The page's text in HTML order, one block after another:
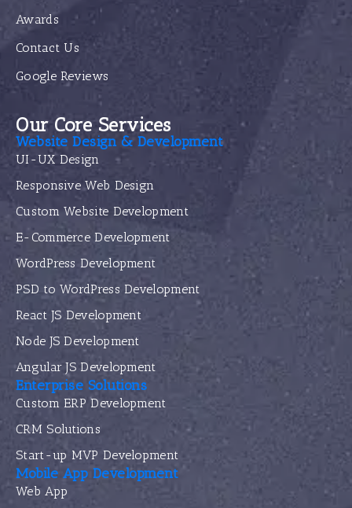
Awards
Contact Us
Google Reviews
Our Core Services
Website Design & Development
UI-UX Design
Responsive Web Design
Custom Website Development
E-Commerce Development
WordPress Development
PSD to WordPress Development
React JS Development
Node JS Development
Angular JS Development
Enterprise Solutions
Custom ERP Development
CRM Solutions
Start-up MVP Development
Mobile App Development
Web App